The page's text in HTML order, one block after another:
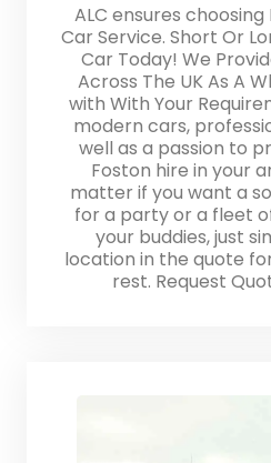
ALC ensures
Car Service. Short Or
Car Today! We
Across The UK As A
with With Your
modern cars,
well as a passion to
Foston hire in your
matter if you want a
for a party or a fleet
your buddies, just
location in the quote
rest. Request